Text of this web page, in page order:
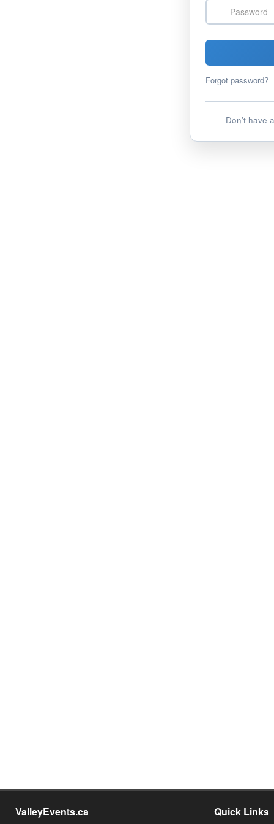
Password
Forgot password?
Don't have
ValleyEvents.ca Quick Links